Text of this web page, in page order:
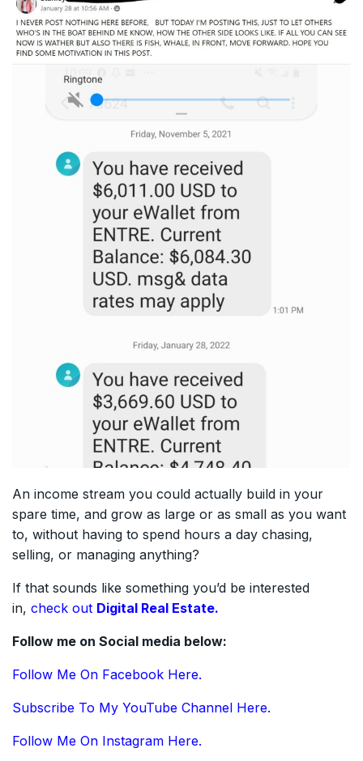
An income stream you could actually build in your
spare time, and grow as large or as small as you want
to, without having to spend hours a day chasing,
selling, or managing anything?
If that sounds like something you’d be interested
in, check out Digital Real Estate.
Follow me on Social media below:
Follow Me On Facebook Here.
Subscribe To My YouTube Channel Here.
Follow Me On Instagram Here.